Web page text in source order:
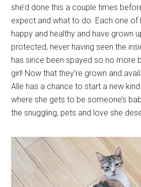
she’d done this a couple times
expect and what to do. Each one of
happy and healthy and have grown
protected, never having seen the
has since been spayed so no more
girl! Now that they’re grown and
Alle has a chance to start a new
where she gets to be someone’s
the snuggling, pets and love she